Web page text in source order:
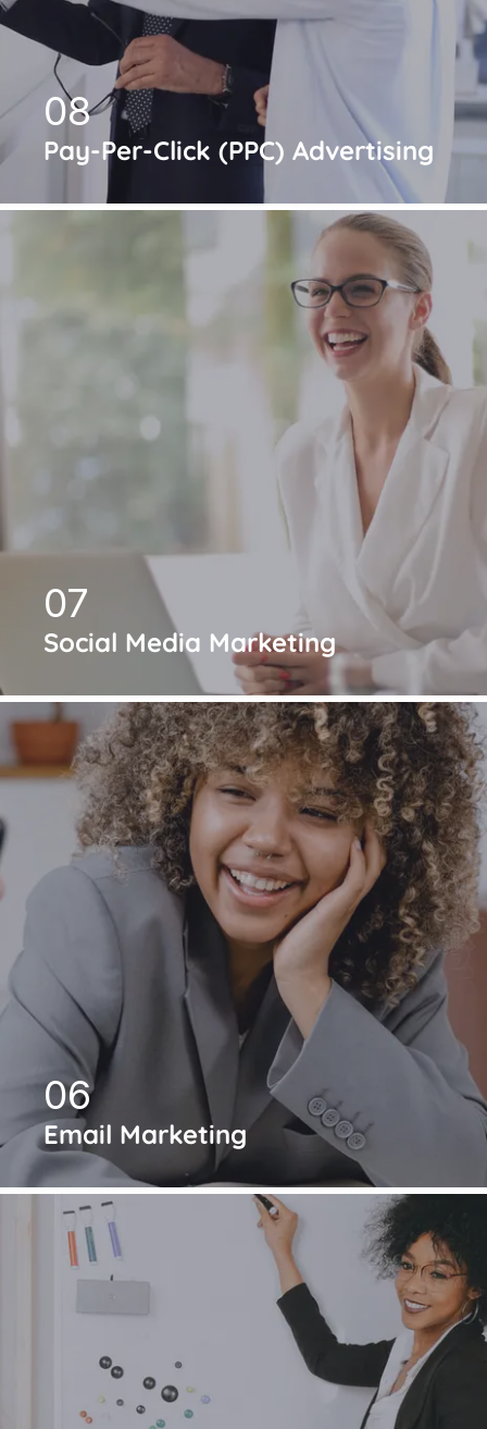
08
Pay-Per-Click (PPC) Advertising
07
Social Media Marketing
06
Email Marketing